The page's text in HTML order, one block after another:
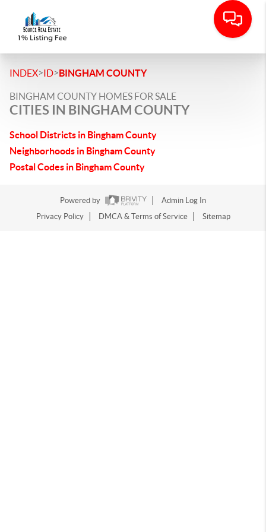
INDEX>ID>BINGHAM COUNTY
BINGHAM COUNTY HOMES FOR SALE
CITIES IN BINGHAM COUNTY
School Districts in Bingham County
Neighborhoods in Bingham County
Postal Codes in Bingham County
Powered by
Admin Log In
Privacy Policy
DMCA & Terms of Service Sitemap